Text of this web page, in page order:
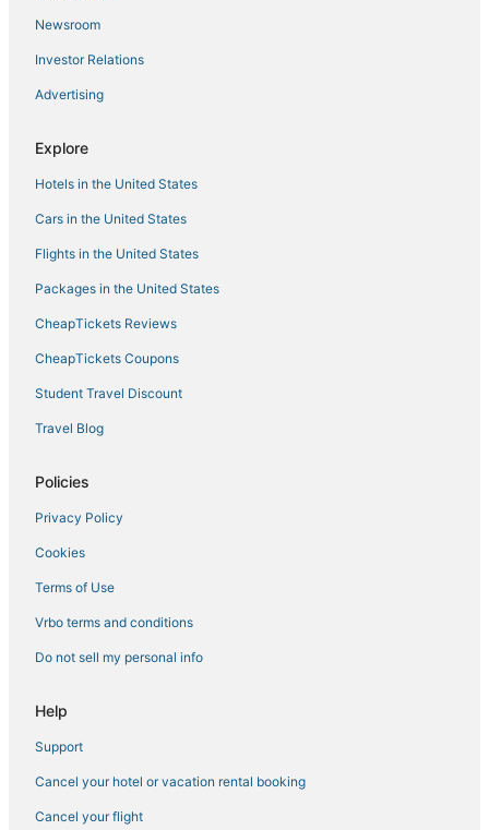
4 Star Hotels in Manila
Hotels with Kitchenettes in Manila
Hotels with a Lazy River in Manila
3 Star Hotels in Manila
Oceanfront Hotels in Manila
Independent Hotels in Manila
Newsroom
Investor Relations
Advertising
Explore
Hotels in the United States
Cars in the United States
Flights in the United States
Packages in the United States
CheapTickets Reviews
CheapTickets Coupons
Student Travel Discount
Travel Blog
Policies
Privacy Policy
Cookies
Terms of Use
Vrbo terms and conditions
Do not sell my personal info
Help
Support
Cancel your hotel or vacation rental booking
Cancel your flight